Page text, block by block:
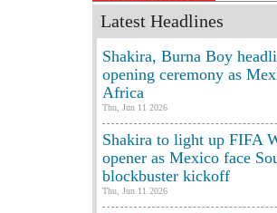
Latest Headlines
Shakira, Burna Boy
opening ceremony as
Africa
Thu, Jun 11 2026
Shakira to light up FIFA
opener as Mexico face
blockbuster kickoff
Thu, Jun 11 2026